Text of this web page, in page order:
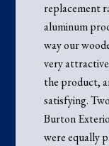
replacement
aluminum
way our
very
the product,
satisfying.
Burton
were equally